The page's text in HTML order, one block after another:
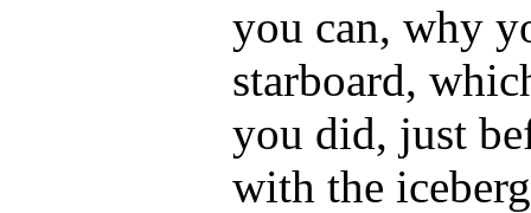
you can, why
starboard,
you did, just
with the